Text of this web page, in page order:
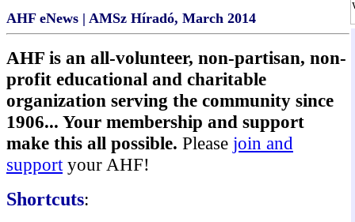
AHF eNews | AMSz Híradó, March 2014
AHF is an all-volunteer, non-partisan, non-
profit educational and charitable
organization serving the community since
1906... Your membership and support
make this all possible. Please join and
support your AHF!
Shortcuts: